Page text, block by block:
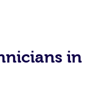
in